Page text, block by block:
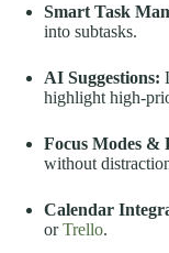
Smart Task
into subtasks.
AI Suggestions:
highlight high-
Focus Modes &
without
Calendar
orTrello.